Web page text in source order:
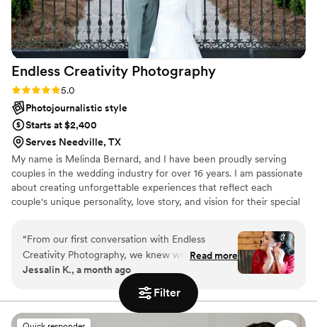
Filter
looking for a photographer who listens, delivers,
and truly understands what matters most.”
Endless Creativity Photography
Rating: 5.0 (4 reviews)
5.0
Photojournalistic style
Starts at $2,400
Serves Needville, TX
My name is Melinda Bernard, and I have been proudly serving
couples in the wedding industry for over 16 years. I am passionate
about creating unforgettable experiences that reflect each
couple's unique personality, love story, and vision for their special
genuine, candid moments while also capturing the timeless,
cherished memories you'll treasure for years to come.
“From our first conversation with Endless
Creativity Photography, we knew we had found
the right fit for our wedding day. The team was
easygoing and responsive throughout the
planning process, answering our questions
quickly and understanding exactly what we
Read more
Jessalin K., a month ago